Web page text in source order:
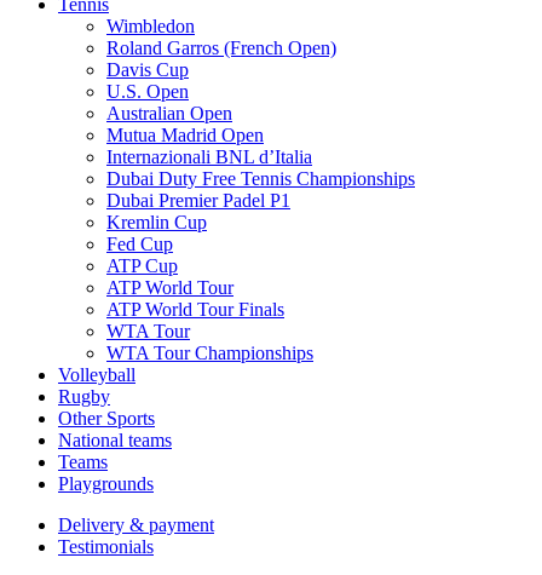
Tennis
Wimbledon
Roland Garros (French Open)
Davis Cup
U.S. Open
Australian Open
Mutua Madrid Open
Internazionali BNL d’Italia
Dubai Duty Free Tennis Championships
Dubai Premier Padel P1
Kremlin Cup
Fed Cup
ATP Cup
ATP World Tour
ATP World Tour Finals
WTA Tour
WTA Tour Championships
Volleyball
Rugby
Other Sports
National teams
Teams
Playgrounds
Delivery & payment
Testimonials